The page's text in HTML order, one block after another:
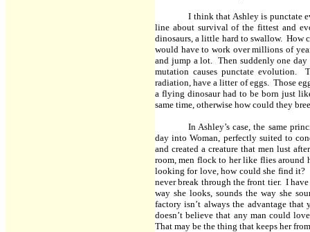
I think that Ashley is punctate
line about survival of the fittest and
dinosaurs, a little hard to swallow. How
would have to work over millions of
and jump a lot. Then suddenly one
mutation causes punctate evolution.
radiation, have a litter of eggs. Those
a flying dinosaur had to be born just
same time, otherwise how could they
In Ashley’s case, the same
day into Woman, perfectly suited to
and created a creature that men lust
room, men flock to her like flies around
looking for love, how could she find it?
never break through the front tier. I
way she looks, sounds the way she
factory isn’t always the advantage
doesn’t believe that any man could
That may be the thing that keeps her